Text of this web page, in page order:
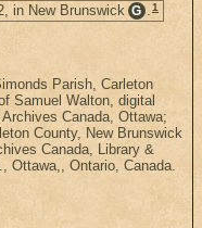
in New Brunswick G .1
Parish, Carleton
Samuel Walton, digital
Canada, Ottawa;
County, New Brunswick
Canada, Library &
Ottawa,, Ontario, Canada.